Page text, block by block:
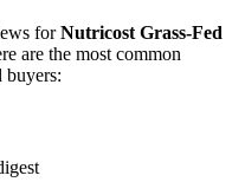
forNutricost Grass-Fed
are the most common
buyers: